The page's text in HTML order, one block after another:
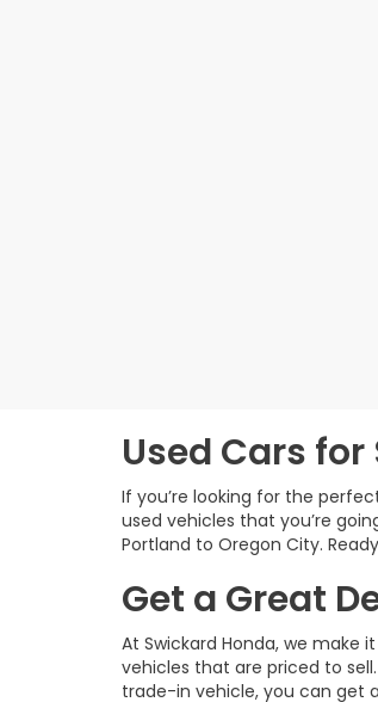
Used Cars for
If you’re looking for the
used vehicles that you’re
Portland to Oregon City.
Get a Great
At Swickard Honda, we make
vehicles that are priced to
trade-in vehicle, you can get